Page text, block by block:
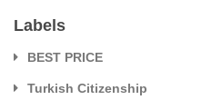
Labels
BEST PRICE
Turkish Citizenship